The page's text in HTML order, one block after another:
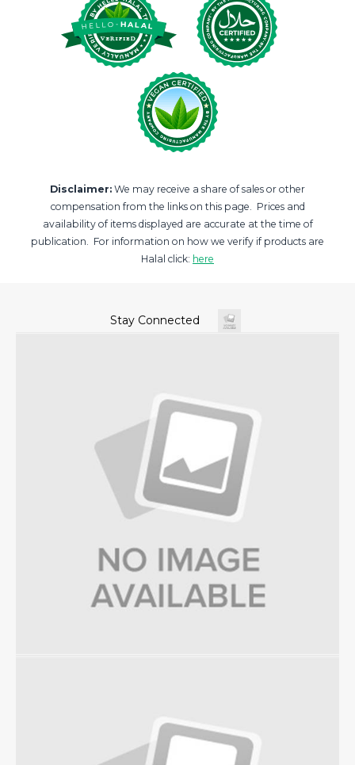
Disclaimer: We may receive a share of sales or other
compensation from the links on this page. Prices and
availability of items displayed are accurate at the time of
publication. For information on how we verify if products are
Halal click: here
Stay Connected